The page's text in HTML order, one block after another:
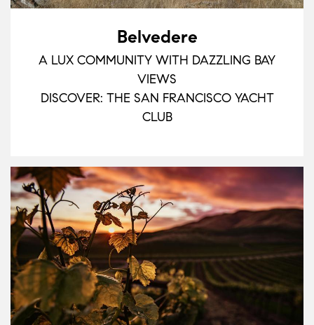
Belvedere
A LUX COMMUNITY WITH DAZZLING BAY
VIEWS
DISCOVER: THE SAN FRANCISCO YACHT
CLUB